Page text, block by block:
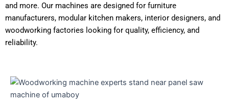
and more. Our machines are designed for furniture
manufacturers, modular kitchen makers, interior designers, and
woodworking factories looking for quality, efficiency, and
reliability.